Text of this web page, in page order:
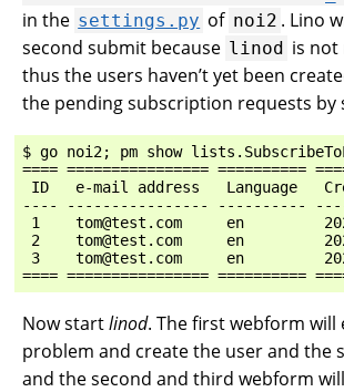
in the settings.py of noi2 . Lino
second submit because linod is not
thus the users haven’t yet been
the pending subscription requests by
$ go noi2; pm show
==== ================ ==========
ID   e-mail address   Language
---- ---------------- ----------
1    tom@test.com     en
2    tom@test.com     en
3    tom@test.com     en
Now startlinod. The first webform
problem and create the user and the
and the second and third webform